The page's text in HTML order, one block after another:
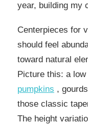
year, building my
Centerpieces for
should feel
toward natural
Picture this: a
pumpkins ,
those classic
The height